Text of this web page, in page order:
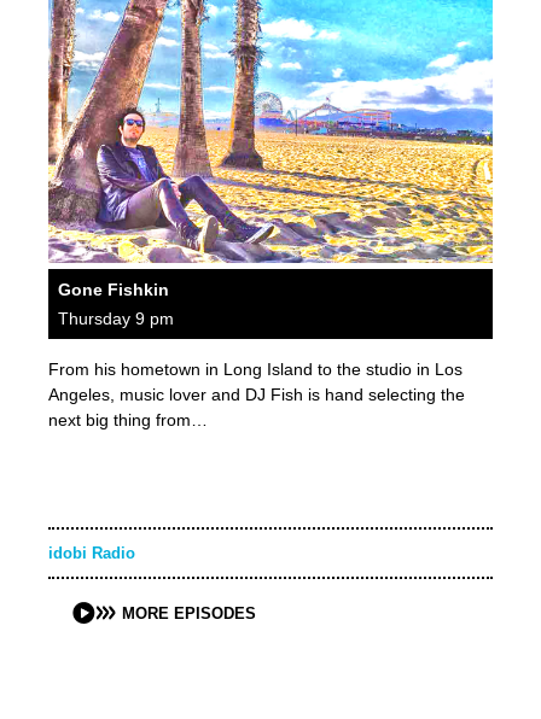
Gone Fishkin
Thursday 9 pm
From his hometown in Long Island to the studio in Los
Angeles, music lover and DJ Fish is hand selecting the
next big thing from…
idobi Radio
MORE EPISODES